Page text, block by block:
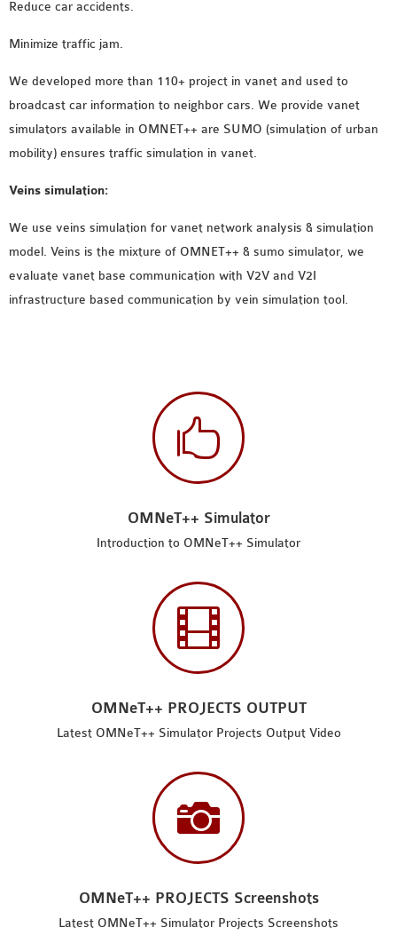
Reduce car accidents.
Minimize traffic jam.
We developed more than 110+ project in vanet and used to
broadcast car information to neighbor cars. We provide vanet
simulators available in OMNET++ are SUMO (simulation of urban
mobility) ensures traffic simulation in vanet.
Veins simulation:
We use veins simulation for vanet network analysis & simulation
model. Veins is the mixture of OMNET++ & sumo simulator, we
evaluate vanet base communication with V2V and V2I
infrastructure based communication by vein simulation tool.

OMNeT++ Simulator
Introduction to OMNeT++ Simulator

OMNeT++ PROJECTS OUTPUT
Latest OMNeT++ Simulator Projects Output Video

OMNeT++ PROJECTS Screenshots
Latest OMNeT++ Simulator Projects Screenshots